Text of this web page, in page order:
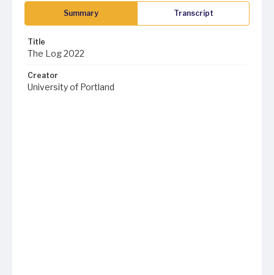
Summary Transcript
Title
The Log 2022
Creator
University of Portland